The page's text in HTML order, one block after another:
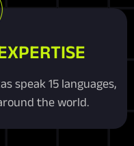
speak 15 languages,
the world.